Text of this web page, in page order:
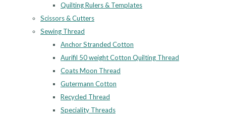
Quilting Rulers & Templates
Scissors & Cutters
Sewing Thread
Anchor Stranded Cotton
Aurifil 50 weight Cotton Quilting Thread
Coats Moon Thread
Gutermann Cotton
Recycled Thread
Speciality Threads